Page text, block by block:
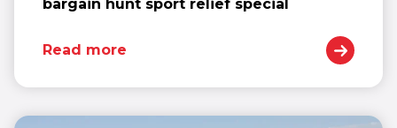
bargain hunt sport relief special
Read more